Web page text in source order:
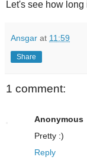
Let's see how long
Ansgar at 11:59
Share
1 comment:
Anonymous
Pretty :)
Reply